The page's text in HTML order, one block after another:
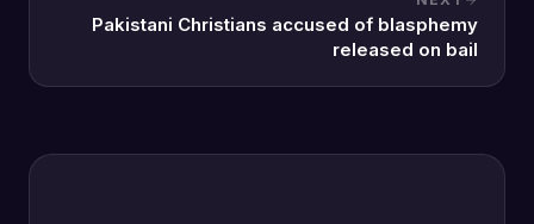
Pakistani Christians accused of blasphemy
released on bail